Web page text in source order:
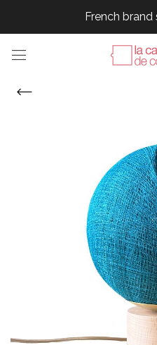
French brand
French brand
French brand